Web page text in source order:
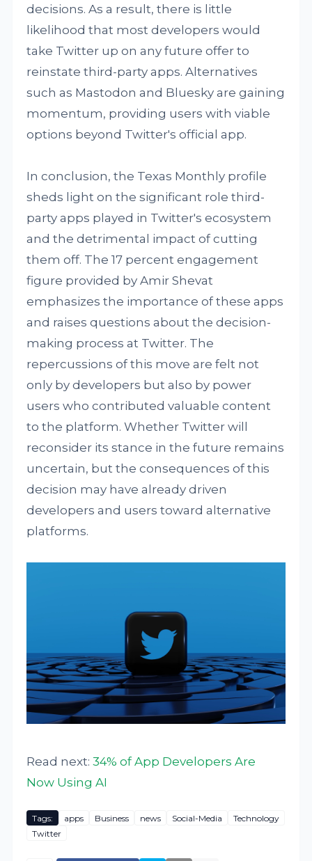
decisions. As a result, there is little
likelihood that most developers would
take Twitter up on any future offer to
reinstate third-party apps. Alternatives
such as Mastodon and Bluesky are gaining
momentum, providing users with viable
options beyond Twitter's official app.
In conclusion, the Texas Monthly profile
sheds light on the significant role third-
party apps played in Twitter's ecosystem
and the detrimental impact of cutting
them off. The 17 percent engagement
figure provided by Amir Shevat
emphasizes the importance of these apps
and raises questions about the decision-
making process at Twitter. The
repercussions of this move are felt not
only by developers but also by power
users who contributed valuable content
to the platform. Whether Twitter will
reconsider its stance in the future remains
uncertain, but the consequences of this
decision may have already driven
developers and users toward alternative
platforms.
Read next:34% of App Developers Are
Now Using AI
Tags: apps Business news Social-Media
Technology
Twitter